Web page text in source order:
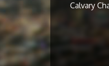
Calvary